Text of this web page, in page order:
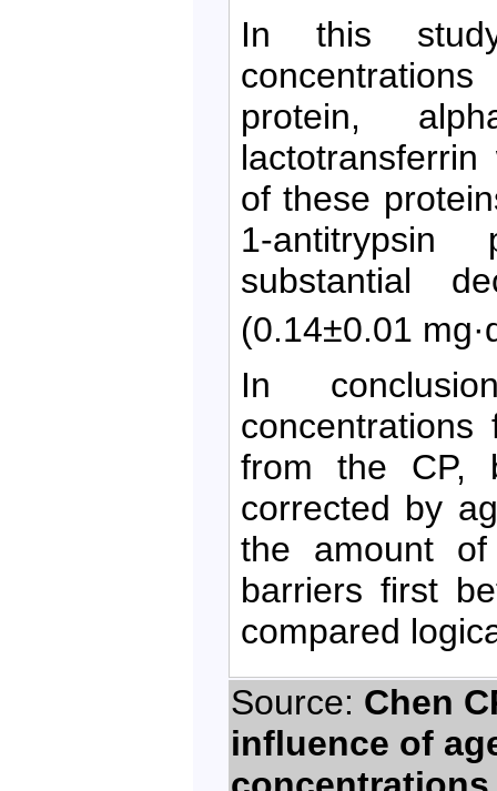
In this
protein,
of these
1-
substantial
(0.14±0.01
In
from the CP,
corrected by
the amount
barriers first
compared
Source: Chen
influence of